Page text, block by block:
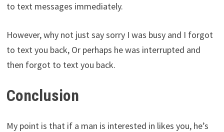
to text messages immediately.
However, why not just say sorry I was busy and I forgot
to text you back, Or perhaps he was interrupted and
then forgot to text you back.
Conclusion
My point is that if a man is interested in likes you, he’s